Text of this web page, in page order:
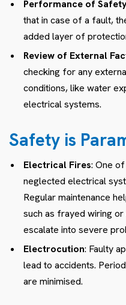
Performance of
that in case of a fault,
added layer of
Review of External
checking for any
conditions, like water
electrical systems.
Safety is
Electrical Fires: One
neglected electrical
Regular maintenance
such as frayed wiring
escalate into severe
Electrocution: Faulty
lead to accidents.
are minimised.